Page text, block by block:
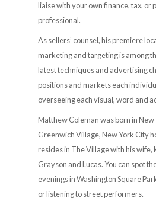
liaise with your own finance, tax, or
professional.
As sellers’ counsel, his premiere
marketing and targeting is among
latest techniques and advertising
positions and markets each
overseeing each visual, word and
Matthew Coleman was born in
Greenwich Village, New York City
resides in The Village with his wife,
Grayson and Lucas. You can spot
evenings in Washington Square
or listening to street performers.